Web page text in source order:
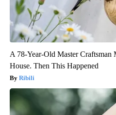
A 78-Year-Old Master Craftsman
House. Then This Happened
Ribili